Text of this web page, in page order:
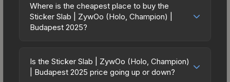
Where is the cheapest place to buy the
Sticker Slab | ZywOo (Holo, Champion) |
Budapest 2025?
Champion) | Budapest 2025 vary across
marketplaces due to fees, regional pricing, and
Is the Sticker Slab | ZywOo (Holo, Champion)
| Budapest 2025 price going up or down?